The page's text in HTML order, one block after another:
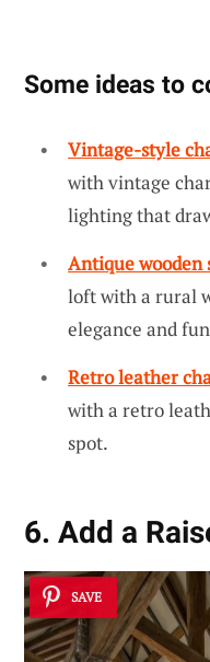
Some ideas to
Vintage-style
with vintage
lighting that
Antique wooden
loft with a rural
elegance and
Retro leather
with a retro
spot.
6. Add a
SAVE